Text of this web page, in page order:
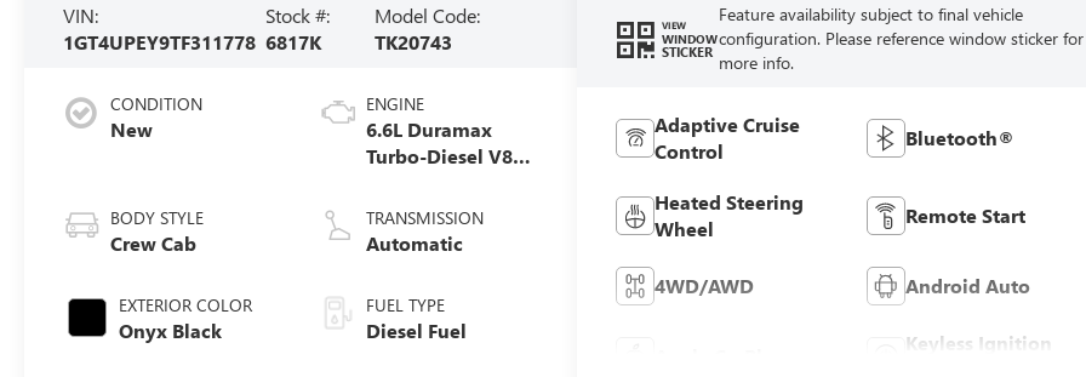
VIN:
1GT4UPEY9TF311778
Stock #:
6817K
Model Code:
TK20743
CONDITION
New
BODY STYLE
Crew Cab
EXTERIOR COLOR
Onyx Black
ENGINE
6.6L Duramax
Turbo-Diesel V8
TRANSMISSION
Automatic
FUEL TYPE
Diesel Fuel
VIEW
WINDOW
STICKER
Feature availability subject to final vehicle
configuration. Please reference window sticker for
more info.
Adaptive Cruise
Control
Bluetooth®
Heated Steering
Wheel
Remote Start
4WD/AWD Android Auto
Keyless Ignition